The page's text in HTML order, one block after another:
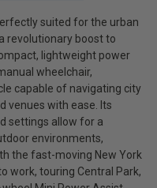
suited for the urban
revolutionary boost to
lightweight power
wheelchair,
capable of navigating city
venues with ease. Its
settings allow for a
environments,
the fast-moving New York
work, touring Central Park,